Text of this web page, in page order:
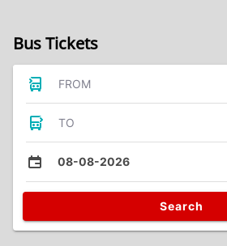
Bus Tickets
FROM
TO
08-08-2026
Search